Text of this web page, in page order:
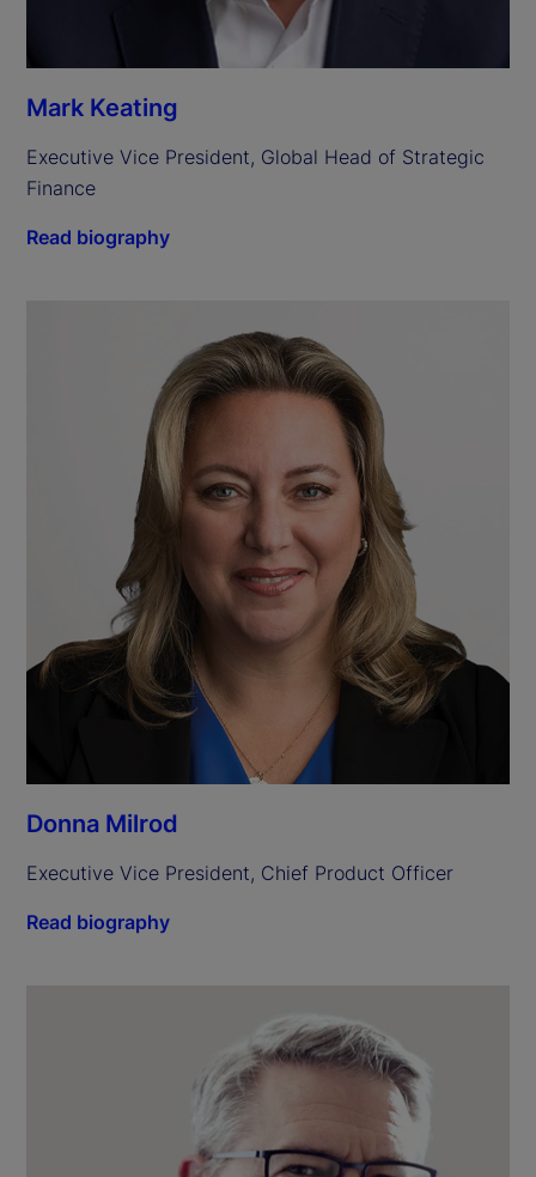
Mark Keating
Executive Vice President, Global Head of Strategic
Finance
Read biography
Donna Milrod
Executive Vice President, Chief Product Officer
Read biography